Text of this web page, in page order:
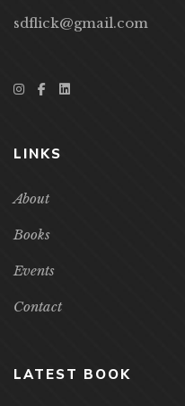
sdflick@gmail.com
LINKS
About
Books
Events
Contact
LATEST BOOK